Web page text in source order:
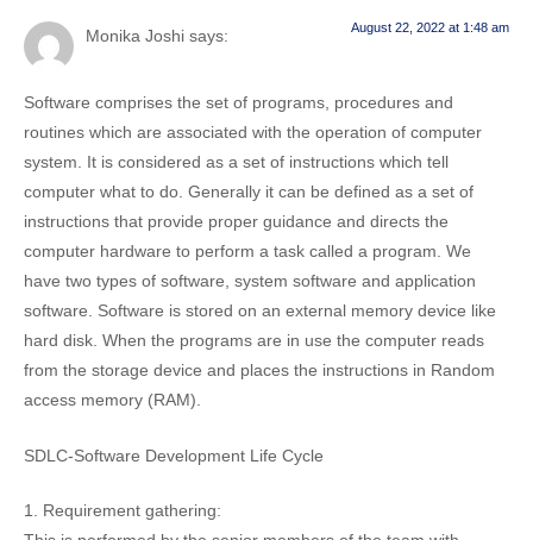
Monika Joshi says: August 22, 2022 at 1:48 am
Software comprises the set of programs, procedures and
routines which are associated with the operation of computer
system. It is considered as a set of instructions which tell
computer what to do. Generally it can be defined as a set of
instructions that provide proper guidance and directs the
computer hardware to perform a task called a program. We
have two types of software, system software and application
software. Software is stored on an external memory device like
hard disk. When the programs are in use the computer reads
from the storage device and places the instructions in Random
access memory (RAM).
SDLC-Software Development Life Cycle
1. Requirement gathering: